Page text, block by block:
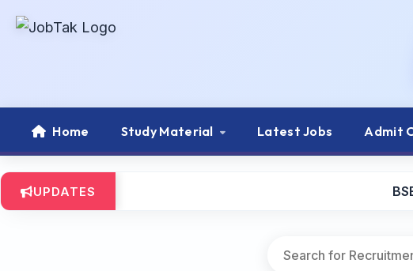
Home Study Material Latest Jobs Admit
UPDATES